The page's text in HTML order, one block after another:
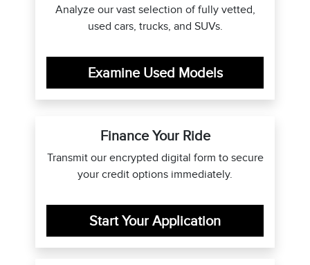
Analyze our vast selection of fully vetted,
used cars, trucks, and SUVs.
Examine Used Models
Finance Your Ride
Transmit our encrypted digital form to secure
your credit options immediately.
Start Your Application